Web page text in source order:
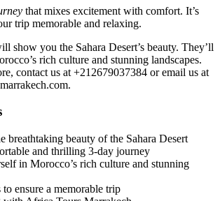
that mixes excitement with comfort. It’s
trip memorable and relaxing.
show you the Sahara Desert’s beauty. They’ll
rich culture and stunning landscapes.
contact us at +212679037384 or email us at
breathtaking beauty of the Sahara Desert
and thrilling 3-day journey
in Morocco’s rich culture and stunning
ensure a memorable trip